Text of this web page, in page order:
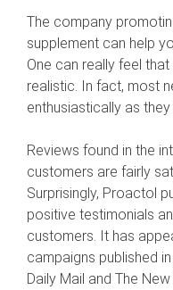
The company
supplement can help
One can really feel
realistic. In fact, most
enthusiastically as
Reviews found in the
customers are fairly
Surprisingly, Proactol
positive testimonials
customers. It has
campaigns published
Daily Mail and The